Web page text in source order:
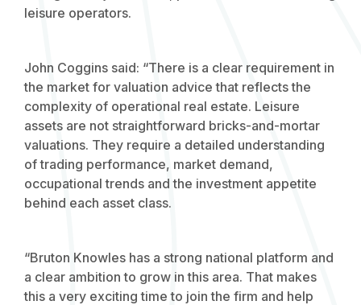
leisure operators.
John Coggins said: “There is a clear requirement in
the market for valuation advice that reflects the
complexity of operational real estate. Leisure
assets are not straightforward bricks-and-mortar
valuations. They require a detailed understanding
of trading performance, market demand,
occupational trends and the investment appetite
behind each asset class.
“Bruton Knowles has a strong national platform and
a clear ambition to grow in this area. That makes
this a very exciting time to join the firm and help